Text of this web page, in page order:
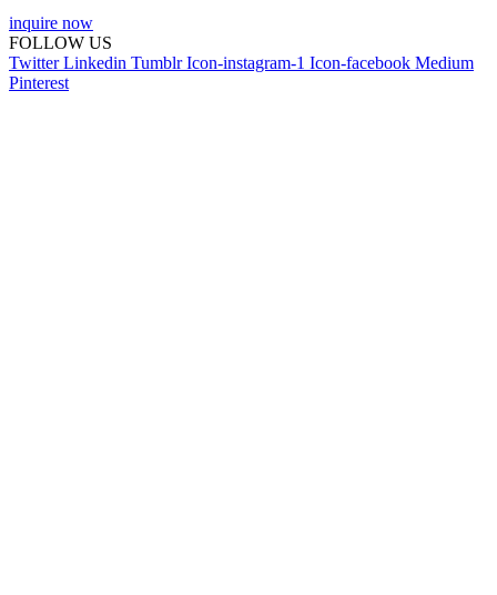
inquire now
FOLLOW US
Twitter Linkedin Tumblr Icon-instagram-1 Icon-facebook Medium
Pinterest